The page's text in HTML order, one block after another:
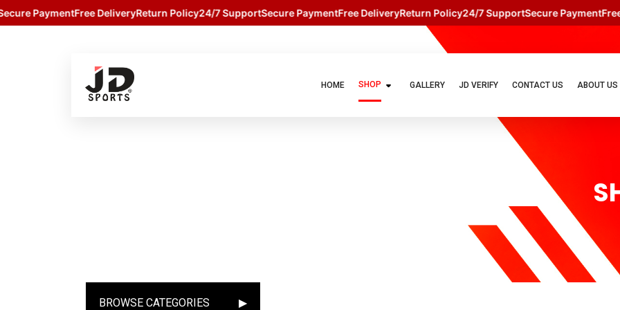
PaymentFree DeliveryReturn Policy24/7 SupportSecure PaymentFree DeliveryReturn Policy24/7 SupportSecure PaymentFree
HOME SHOP GALLERY JD VERIFY CONTACT US ABOUT US
BROWSE CATEGORIES ▶